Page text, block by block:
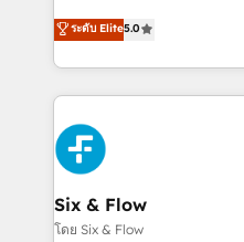
optimize the revenue
retention—by refining
maximize profitability
Eloqua, Microsoft
We leverage our proven
done right the first time.
high performing revenue
sales cycles, multi
SaaS or manufacturing teams. Trusted by
enterprises and fast
Sony, Rapyd, Fiverr, XM
Design Automation and FIT. 📊 RevOps &
ระดับ Elite5.0
Six & Flow
โดย Six & Flow